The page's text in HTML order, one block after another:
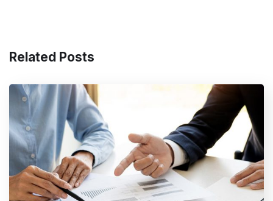
Related Posts